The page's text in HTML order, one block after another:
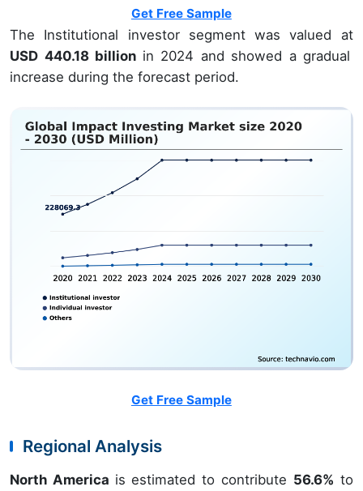
Get Free Sample
The Institutional investor segment was valued at
USD 440.18 billion in 2024 and showed a gradual
increase during the forecast period.
Get Free Sample
Regional Analysis
North America is estimated to contribute 56.6% to